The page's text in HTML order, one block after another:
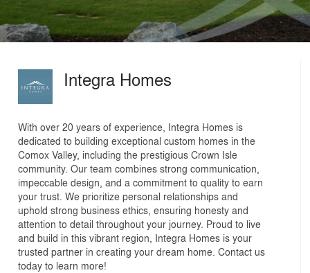
Integra Homes
With over 20 years of experience, Integra Homes is
dedicated to building exceptional custom homes in the
Comox Valley, including the prestigious Crown Isle
community. Our team combines strong communication,
impeccable design, and a commitment to quality to earn
your trust. We prioritize personal relationships and
uphold strong business ethics, ensuring honesty and
attention to detail throughout your journey. Proud to live
and build in this vibrant region, Integra Homes is your
trusted partner in creating your dream home. Contact us
today to learn more!